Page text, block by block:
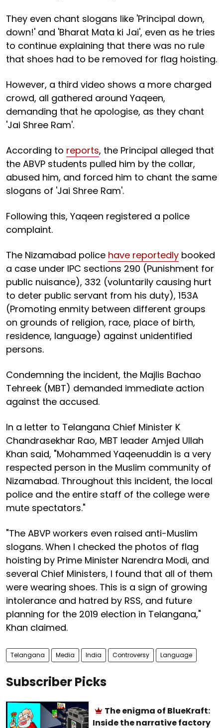
They even chant slogans like 'Principal down,
down!' and 'Bharat Mata ki Jai', even as he tries
to continue explaining that there was no rule
that shoes had to be removed for flag hoisting.
However, a third video shows a more charged
crowd, all gathered around Yaqeen,
demanding that he apologise, as they chant
'Jai Shree Ram'.
According to reports, the Principal alleged that
the ABVP students pulled him by the collar,
abused him, and forced him to chant the same
slogans of 'Jai Shree Ram'.
Following this, Yaqeen registered a police
complaint.
The Nizamabad police have reportedly booked
a case under IPC sections 290 (Punishment for
public nuisance), 332 (voluntarily causing hurt
to deter public servant from his duty), 153A
(Promoting enmity between different groups
on grounds of religion, race, place of birth,
residence, language) against unidentified
persons.
Condemning the incident, the Majlis Bachao
Tehreek (MBT) demanded immediate action
against the accused.
In a letter to Telangana Chief Minister K
Chandrasekhar Rao, MBT leader Amjed Ullah
Khan said, "Mohammed Yaqeenuddin is a very
respected person in the Muslim community of
Nizamabad. Throughout this incident, the local
police and the entire staff of the college were
mute spectators."
"The ABVP workers even raised anti-Muslim
slogans. When I checked the photos of flag
hoisting by Prime Minister Narendra Modi, and
several Chief Ministers, I found that all of them
were wearing shoes. This is a sign of growing
intolerance and hatred by RSS, and future
planning for the 2019 election in Telangana,"
Khan claimed.
Telangana Media India Controversy Language
Subscriber Picks
The enigma of BlueKraft:
Inside the narrative factory